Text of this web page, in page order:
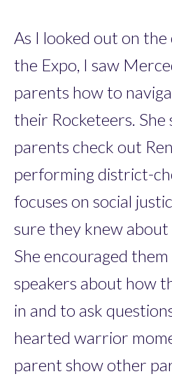
As I looked out on
the Expo, I saw
parents how to
their Rocketeers. She
parents check out
performing district-
focuses on social
sure they knew
She encouraged
speakers about how
in and to ask
hearted warrior
parent show other